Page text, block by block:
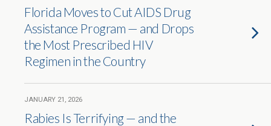
Florida Moves to Cut AIDS Drug
Assistance Program — and Drops
the Most Prescribed HIV
Regimen in the Country
JANUARY 21, 2026
Rabies Is Terrifying — and the